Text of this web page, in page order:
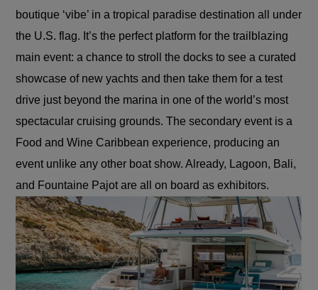
boutique ‘vibe’ in a tropical paradise destination all under
the U.S. flag. It’s the perfect platform for the trailblazing
main event: a chance to stroll the docks to see a curated
showcase of new yachts and then take them for a test
drive just beyond the marina in one of theworld’s most
spectacular cruising grounds. The secondary event is a
Food and Wine Caribbean experience, producing an
event unlike any other boat show. Already, Lagoon, Bali,
and Fountaine Pajot are all on board as exhibitors.